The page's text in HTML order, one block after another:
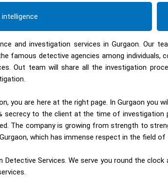
and investigation services in Gurgaon. Our
famous detective agencies among individuals,
Out team will share all the investigation
you are here at the right page. In Gurgaon you
to the client at the time of investigation
The company is growing from strength to
which has immense respect in the field
Services. We serve you round the